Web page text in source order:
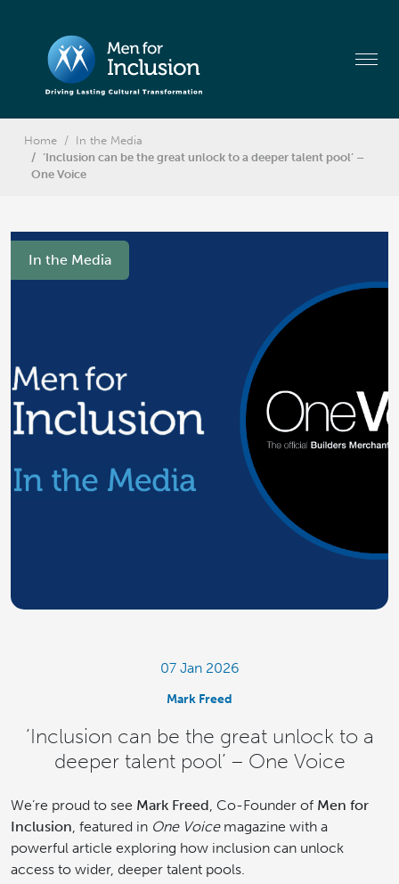
Home
In the Media
‘Inclusion can be the great unlock to a deeper talent pool’ –
One Voice
In the Media
07 Jan 2026
Mark Freed
‘Inclusion can be the great unlock to a
deeper talent pool’ – One Voice
We’re proud to see Mark Freed , Co-Founder of Men for
Inclusion , featured in One Voicemagazine with a
powerful article exploring how inclusion can unlock
access to wider, deeper talent pools.